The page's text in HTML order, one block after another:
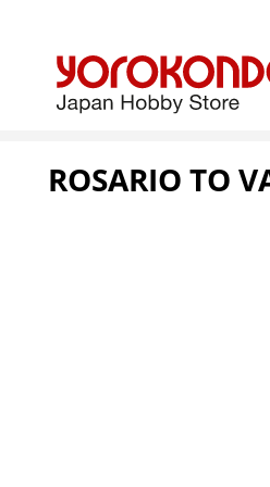
ROSARIO TO